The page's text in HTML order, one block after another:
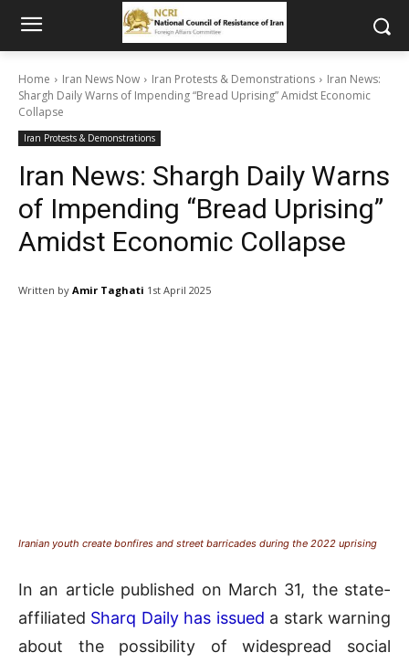
Home Iran News Now Iran Protests & Demonstrations
Iran News:
Shargh Daily Warns of Impending “Bread Uprising” Amidst Economic
Collapse
Iran Protests & Demonstrations
Iran News: Shargh Daily Warns
of Impending “Bread Uprising”
Amidst Economic Collapse
Written by Amir Taghati 1st April 2025
Iranian youth create bonfires and street barricades during the 2022 uprising
In an article published on March 31, the state-
affiliated Sharq Daily has issued a stark warning
about the possibility of widespread social